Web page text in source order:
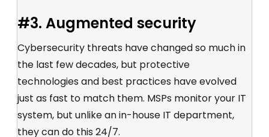
#3. Augmented security
Cybersecurity threats have changed so much in
the last few decades, but protective
technologies and best practices have evolved
just as fast to match them. MSPs monitor your IT
system, but unlike an in-house IT department,
they can do this 24/7.